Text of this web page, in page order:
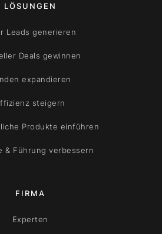
LÖSUNGEN
Leads generieren
Deals gewinnen
expandieren
steigern
Produkte einführen
& Führung verbessern
FIRMA
Experten